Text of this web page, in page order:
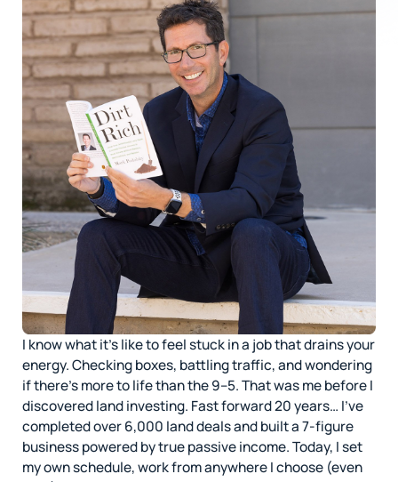
I know what it’s like to feel stuck in a job that drains your
energy. Checking boxes, battling traffic, and wondering
if there’s more to life than the 9–5. That was me before I
discovered land investing. Fast forward 20 years… I’ve
completed over 6,000 land deals and built a 7-figure
business powered by true passive income. Today, I set
my own schedule, work from anywhere I choose (even